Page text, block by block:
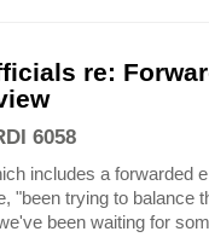
re:
6058
includes a forwarded
"been trying to balance
been waiting for